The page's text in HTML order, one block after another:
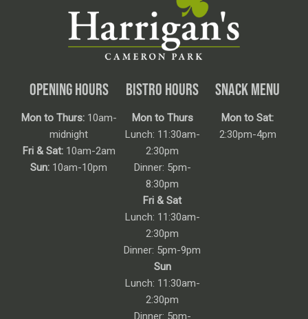
OPENING HOURS
Mon to Thurs:10am-
midnight
Fri & Sat:10am-2am
Sun: 10am-10pm
BISTRO HOURS
Mon to Thurs
Lunch: 11:30am-
2:30pm
Dinner: 5pm-
8:30pm
Fri & Sat
Lunch: 11:30am-
2:30pm
Dinner: 5pm-9pm
Sun
Lunch: 11:30am-
2:30pm
Dinner: 5pm-
SNACK MENU
Mon to Sat:
2:30pm-4pm